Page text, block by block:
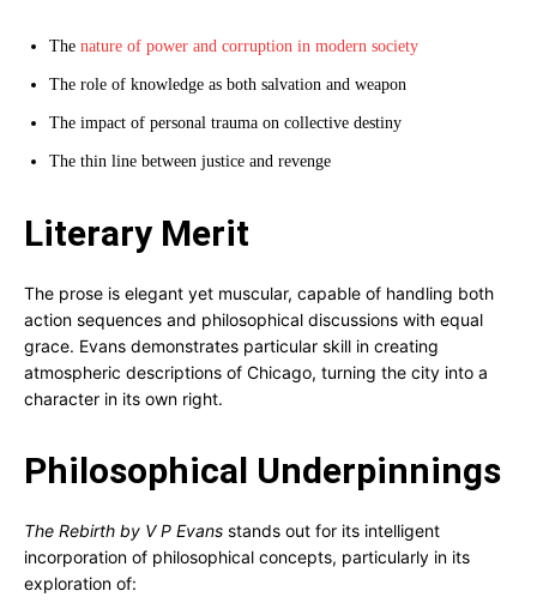
The nature of power and corruption in modern society
The role of knowledge as both salvation and weapon
The impact of personal trauma on collective destiny
The thin line between justice and revenge
Literary Merit
The prose is elegant yet muscular, capable of handling both
action sequences and philosophical discussions with equal
grace. Evans demonstrates particular skill in creating
atmospheric descriptions of Chicago, turning the city into a
character in its own right.
Philosophical Underpinnings
The Rebirth by V P Evans stands out for its intelligent
incorporation of philosophical concepts, particularly in its
exploration of: